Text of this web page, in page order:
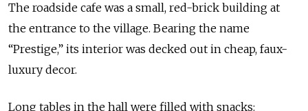
The roadside cafe was a small, red-brick building at
the entrance to the village. Bearing the name
“Prestige,” its interior was decked out in cheap, faux-
luxury decor.
Long tables in the hall were filled with snacks: